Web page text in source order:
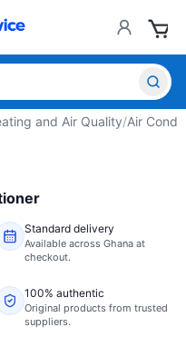
and Air Quality/Air
Standard delivery
Available across Ghana at
checkout.
100% authentic
Original products from trusted
suppliers.